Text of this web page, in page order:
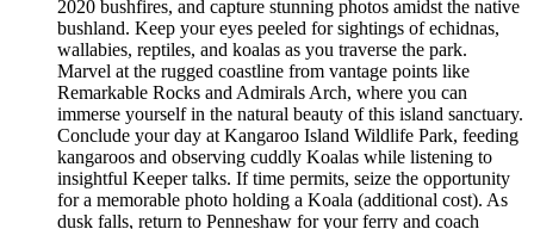
2020 bushfires, and capture stunning photos amidst the native
bushland. Keep your eyes peeled for sightings of echidnas,
wallabies, reptiles, and koalas as you traverse the park.
Marvel at the rugged coastline from vantage points like
Remarkable Rocks and Admirals Arch, where you can
immerse yourself in the natural beauty of this island sanctuary.
Conclude your day at Kangaroo Island Wildlife Park, feeding
kangaroos and observing cuddly Koalas while listening to
insightful Keeper talks. If time permits, seize the opportunity
for a memorable photo holding a Koala (additional cost). As
dusk falls, return to Penneshaw for your ferry and coach